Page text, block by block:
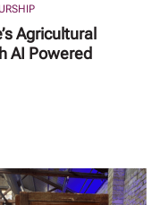
Agricultural
AI Powered